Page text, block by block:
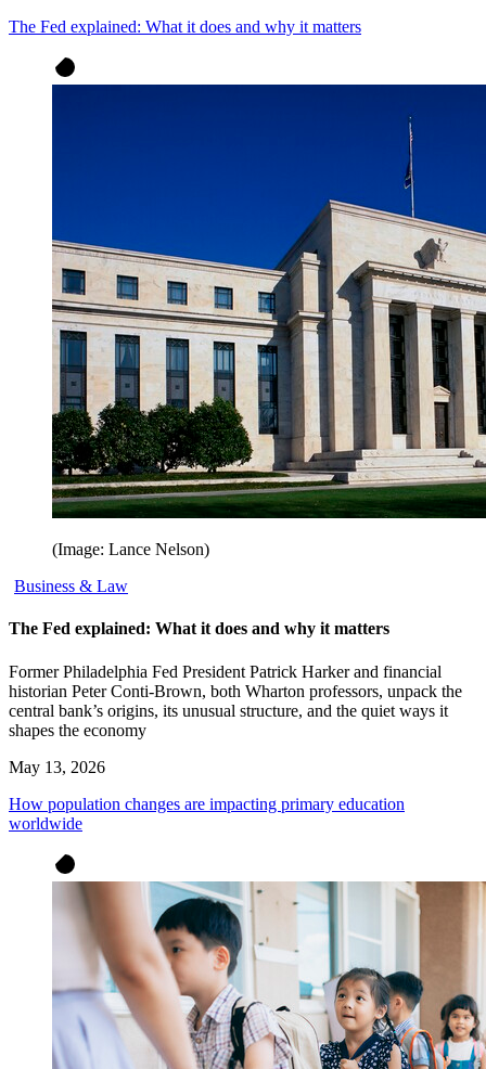
The Fed explained: What it does and why it matters
(Image: Lance Nelson)
Business & Law
The Fed explained: What it does and why it matters
Former Philadelphia Fed President Patrick Harker and financial
historian Peter Conti-Brown, both Wharton professors, unpack the
central bank’s origins, its unusual structure, and the quiet ways it
shapes the economy
May 13, 2026
How population changes are impacting primary education
worldwide